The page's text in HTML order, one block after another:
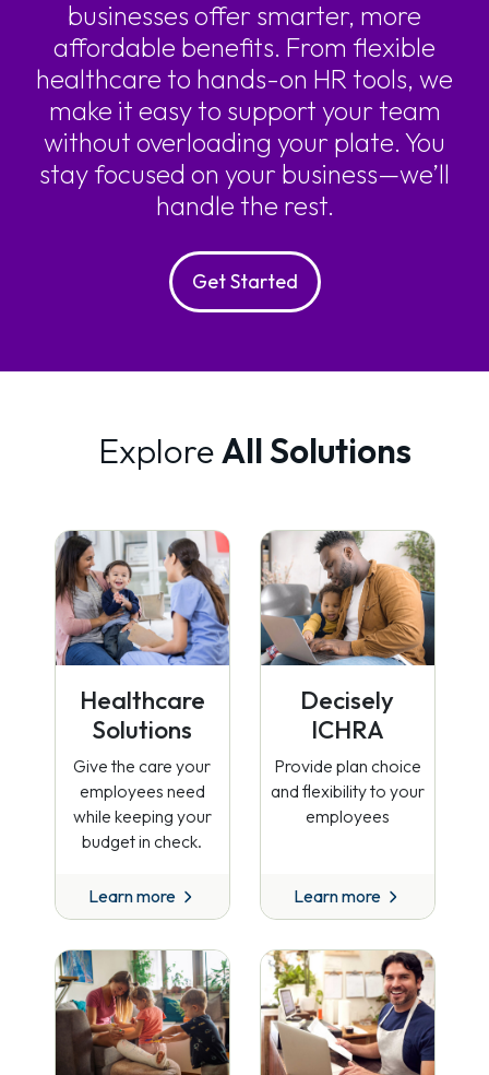
businesses offer smarter, more
affordable benefits. From flexible
healthcare to hands-on HR tools, we
make it easy to support your team
without overloading your plate. You
stay focused on your business—we’ll
handle the rest.
Get Started
ExploreAll Solutions
Healthcare
Solutions
Give the care your
employees need
while keeping your
budget in check.
Learn more
Decisely
ICHRA
Provide plan choice
and flexibility to your
employees
Learn more